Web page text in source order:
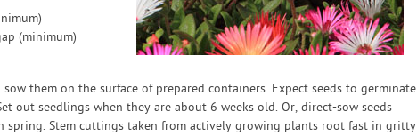
(minimum)
them on the surface of prepared containers. Expect seeds to germinate
out seedlings when they are about 6 weeks old. Or, direct-sow seeds
Stem cuttings taken from actively growing plants root fast in gritty